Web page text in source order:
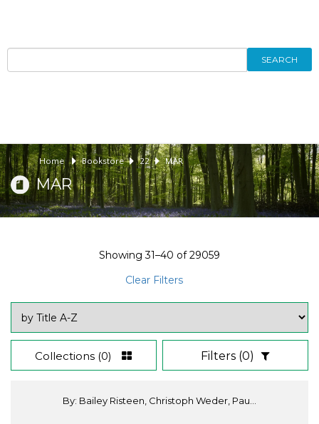
SEARCH
Home Bookstore 22 MAR
MAR
Showing31–40 of29059
Clear Filters
Collections (0) Filters (0)
By: Bailey Risteen, Christoph Weder, Pau...